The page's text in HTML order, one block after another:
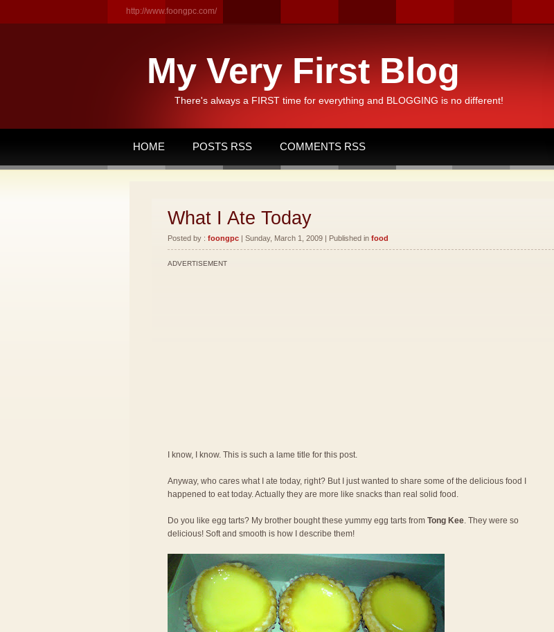
http://www.foongpc.com/
My Very First Blog
There's always a FIRST time for everything and BLOGGING is no different!
HOME POSTS RSS COMMENTS RSS
What I Ate Today
Posted by : foongpc | Sunday, March 1, 2009 | Published in food
ADVERTISEMENT
I know, I know. This is such a lame title for this post.
Anyway, who cares what I ate today, right? But I just wanted to share some of the delicious food I
happened to eat today. Actually they are more like snacks than real solid food.
Do you like egg tarts? My brother bought these yummy egg tarts from Tong Kee. They were so
delicious! Soft and smooth is how I describe them!